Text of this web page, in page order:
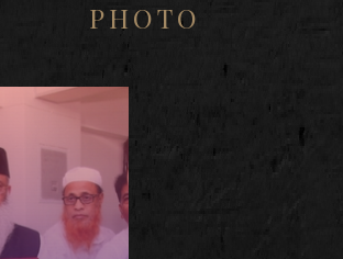
PHOTO